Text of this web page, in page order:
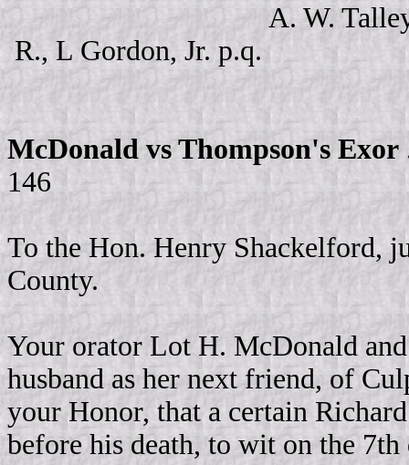
A. W.
R., L Gordon, Jr. p.q.
McDonald vs Thompson's Exor
146
To the Hon. Henry Shackelford,
County.
Your orator Lot H. McDonald
husband as her next friend, of
your Honor, that a certain
before his death, to wit on the